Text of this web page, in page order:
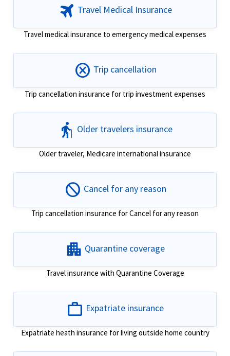
travel Travel Medical Insurance
Travel medical insurance to emergency medical expenses
cancel Trip cancellation
Trip cancellation insurance for trip investment expenses
elderly Older travelers insurance
Older traveler, Medicare international insurance
block Cancel for any reason
Trip cancellation insurance for Cancel for any reason
apartment Quarantine coverage
Travel insurance with Quarantine Coverage
work Expatriate insurance
Expatriate heath insurance for living outside home country